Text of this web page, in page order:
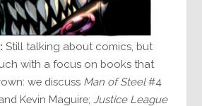
Still talking about comics, but
with a focus on books that
we discuss Man of Steel#4
Kevin Maguire; Justice League